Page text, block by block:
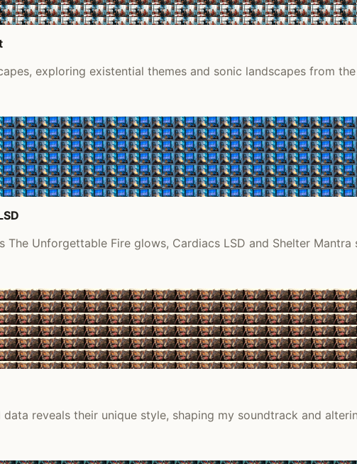
exploring existential themes and sonic landscapes from
Unforgettable Fire glows, Cardiacs LSD and Shelter
reveals their unique style, shaping my soundtrack and